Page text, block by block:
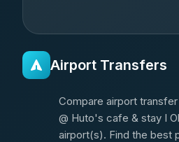
Airport Transfers
Compare airport
@ Huto's cafe & stay I
airport(s). Find the best